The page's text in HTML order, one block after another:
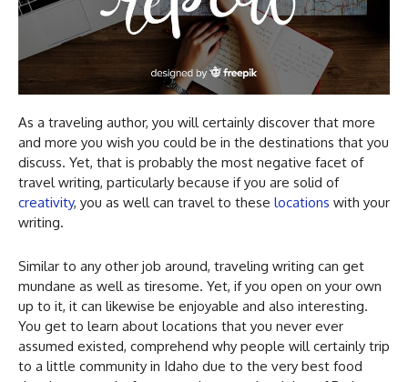
As a traveling author, you will certainly discover that more
and more you wish you could be in the destinations that you
discuss. Yet, that is probably the most negative facet of
travel writing, particularly because if you are solid of
creativity, you as well can travel to these locations with your
writing.
Similar to any other job around, traveling writing can get
mundane as well as tiresome. Yet, if you open on your own
up to it, it can likewise be enjoyable and also interesting.
You get to learn about locations that you never ever
assumed existed, comprehend why people will certainly trip
to a little community in Idaho due to the very best food